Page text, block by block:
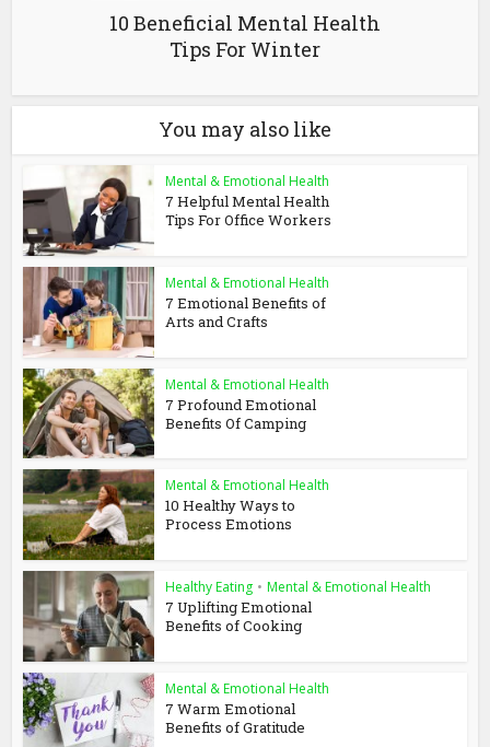
10 Beneficial Mental Health
Tips For Winter
You may also like
Mental & Emotional Health
7 Helpful Mental Health
Tips For Office Workers
Mental & Emotional Health
7 Emotional Benefits of
Arts and Crafts
Mental & Emotional Health
7 Profound Emotional
Benefits Of Camping
Mental & Emotional Health
10 Healthy Ways to
Process Emotions
Healthy Eating • Mental & Emotional Health
7 Uplifting Emotional
Benefits of Cooking
Mental & Emotional Health
7 Warm Emotional
Benefits of Gratitude